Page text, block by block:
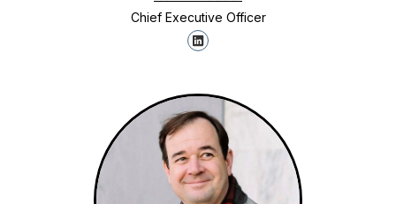
Chief Executive Officer